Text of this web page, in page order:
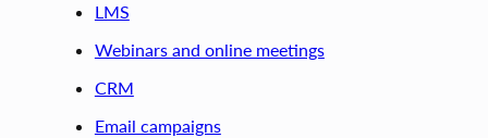
LMS
Webinars and online meetings
CRM
Email campaigns